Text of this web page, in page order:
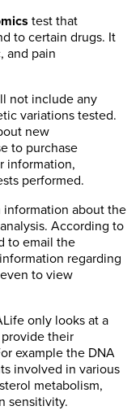
test that
to certain drugs. It
and pain
not include any
variations tested.
new
to purchase
information,
performed.
about the
According to
to email the
regarding
to view
only looks at a
their
example the DNA
involved in various
metabolism,
sensitivity.